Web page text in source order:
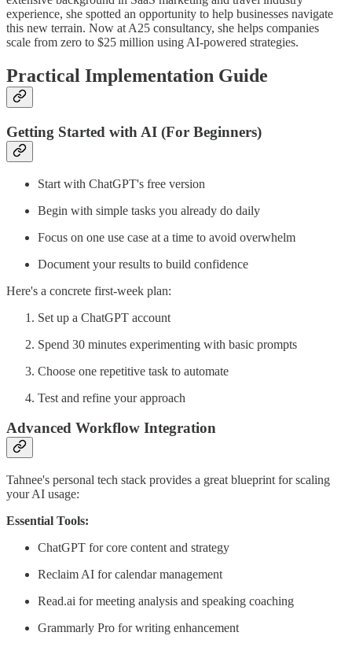
experience, she spotted an opportunity to help businesses navigate
this new terrain. Now at A25 consultancy, she helps companies
scale from zero to $25 million using AI-powered strategies.
Practical Implementation Guide
Getting Started with AI (For Beginners)
Start with ChatGPT's free version
Begin with simple tasks you already do daily
Focus on one use case at a time to avoid overwhelm
Document your results to build confidence
Here's a concrete first-week plan:
Set up a ChatGPT account
Spend 30 minutes experimenting with basic prompts
Choose one repetitive task to automate
Test and refine your approach
Advanced Workflow Integration
Tahnee's personal tech stack provides a great blueprint for scaling
your AI usage:
Essential Tools:
ChatGPT for core content and strategy
Reclaim AI for calendar management
Read.ai for meeting analysis and speaking coaching
Grammarly Pro for writing enhancement